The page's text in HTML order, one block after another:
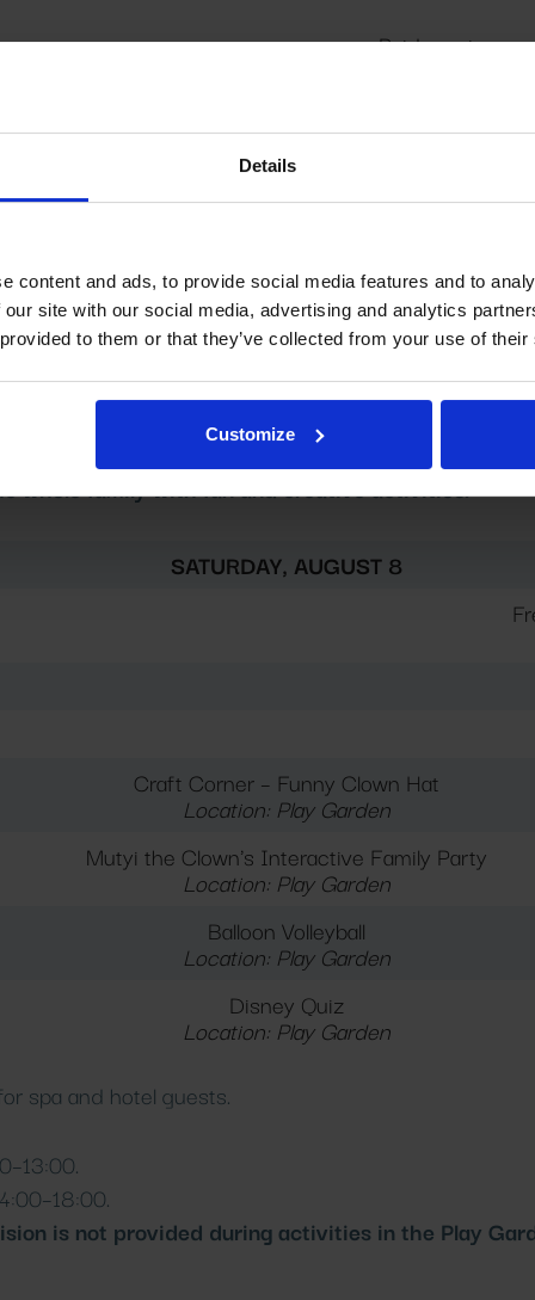
Details
content and ads, to provide social media features and to
site with our social media, advertising and analytics
to them or that they’ve collected from your use of
Customize
Paid service,
Tickets
twisting 3D coloring / QUIZ
(target toss,
Wonders / Aqua Dance): Children's Adventure
AM – 1:00 PM; in case of bad weather 10:00 AM –
PM – 7:00 PM. Please note that child supervision is
whole family with fun and creative activities.
SATURDAY, AUGUST 8
Craft Corner – Funny Clown Hat
Location: Play Garden
Mutyi the Clown's Interactive Family Party
Location: Play Garden
Balloon Volleyball
Location: Play Garden
Disney Quiz
Location: Play Garden
spa and hotel guests.
is not provided during activities in the Play